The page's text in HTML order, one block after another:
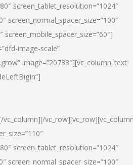
screen_tablet_resolution=”1024″
screen_normal_spacer_size=”100″
screen_mobile_spacer_size=”60″]
image-scale”
image=”20733″][vc_column_text
screen_tablet_resolution=”1024″
screen_normal_spacer_size=”100″